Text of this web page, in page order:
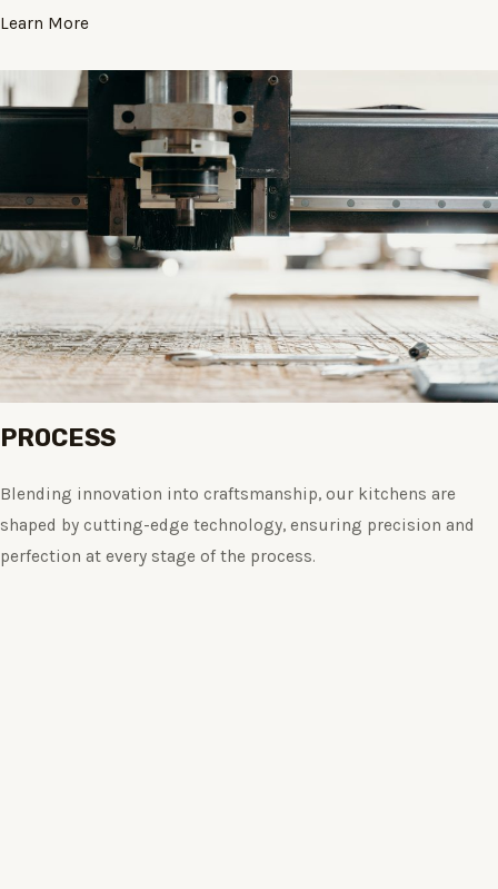
Learn More
PROCESS
Blending innovation into craftsmanship, our kitchens are
shaped by cutting-edge technology, ensuring precision and
perfection at every stage of the process.